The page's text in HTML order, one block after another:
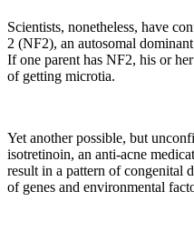
Scientists, nonetheless, have
2 (NF2), an autosomal
If one parent has NF2, his or
of getting microtia.
Yet another possible, but
isotretinoin, an anti-acne
result in a pattern of congenital
of genes and environmental